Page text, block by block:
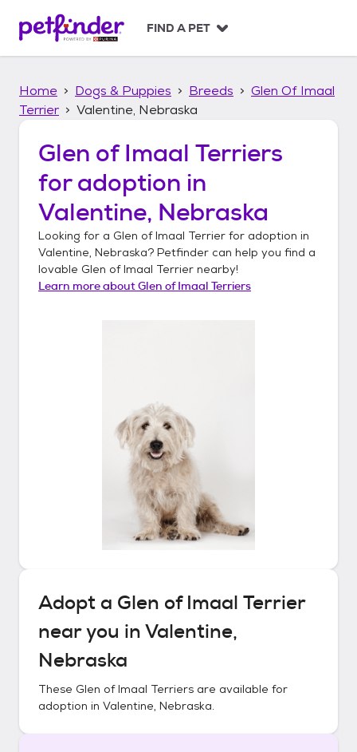
p
FIND A PET
Home Dogs & Puppies Breeds
Glen Of Imaal
Terrier
Valentine, Nebraska
Glen of Imaal Terriers
for adoption in
Valentine, Nebraska
Looking for a Glen of Imaal Terrier for adoption in
Valentine, Nebraska? Petfinder can help you find a
lovable Glen of Imaal Terrier nearby!
Learn more aboutGlen of Imaal Terriers
Adopt a Glen of Imaal Terrier
near you inValentine,
Nebraska
These Glen of Imaal Terriers are available for
adoption in Valentine, Nebraska.